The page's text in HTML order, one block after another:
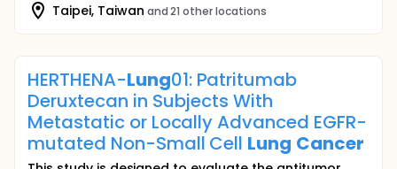
Taipei, Taiwan and 21 other locations
HERTHENA-Lung01: Patritumab
Deruxtecan in Subjects With
Metastatic or Locally Advanced EGFR-
mutated Non-Small Cell Lung Cancer